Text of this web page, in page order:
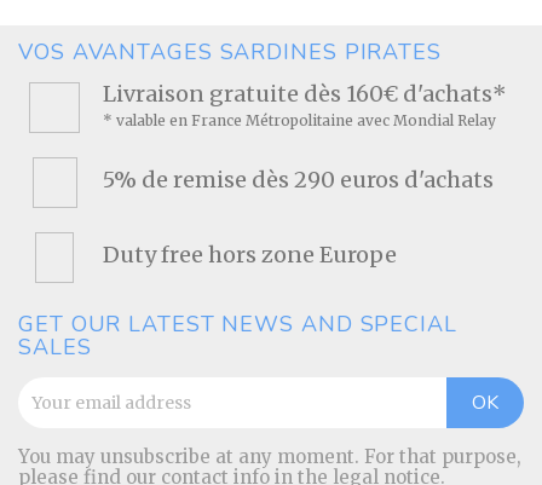
VOS AVANTAGES SARDINES PIRATES
Livraison gratuite dès 160€ d'achats*
* valable en France Métropolitaine avec Mondial Relay
5% de remise dès 290 euros d'achats
Duty free hors zone Europe
GET OUR LATEST NEWS AND SPECIAL
SALES
You may unsubscribe at any moment. For that purpose,
please find our contact info in the legal notice.